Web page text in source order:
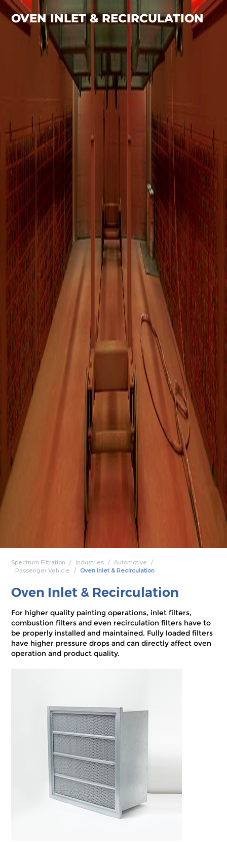
OVEN INLET & RECIRCULATION
Spectrum Filtration Industries
Automotive
Passenger Vehicle
Oven Inlet & Recirculation
Oven Inlet & Recirculation
For higher quality painting operations, inlet filters,
combustion filters and even recirculation filters have to
be properly installed and maintained. Fully loaded filters
have higher pressure drops and can directly affect oven
operation and product quality.